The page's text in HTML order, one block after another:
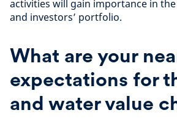
activities will gain importance in
and investors’ portfolio.
What are your
expectations for
and water value